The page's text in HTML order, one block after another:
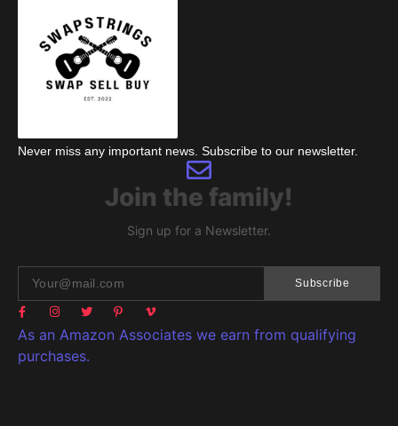
Never miss any important news. Subscribe to our newsletter.
Join the family!
Sign up for a Newsletter.
Subscribe
As an Amazon Associates we earn from qualifying
purchases.